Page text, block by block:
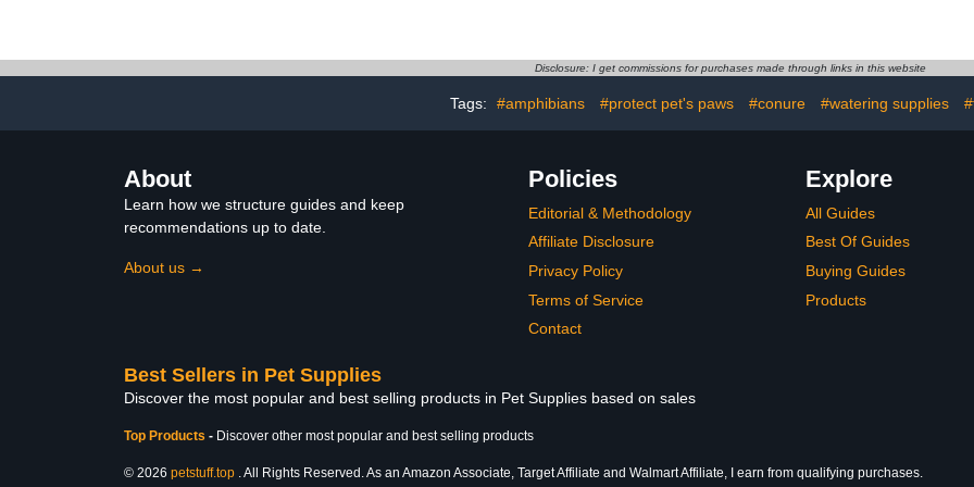
Woven Natural Grass Net
Cage Accessories for
Cockatiels Birdcage
Comfortable
Holder
Houses
Disclosure: I get commissions for purchases made through links in this website
Tags: #amphibians #protect pet's paws #conure #watering supplies
About
Learn how we structure guides and keep
recommendations up to date.
About us →
Policies
Editorial & Methodology
Affiliate Disclosure
Privacy Policy
Terms of Service
Contact
Explore
All Guides
Best Of Guides
Buying Guides
Products
Best Sellers in Pet Supplies
Discover the most popular and best selling products in Pet Supplies based on sales
Top Products - Discover other most popular and best selling products
© 2026 petstuff.top . All Rights Reserved. As an Amazon Associate, Target Affiliate and Walmart Affiliate, I earn from qualifying purchases.